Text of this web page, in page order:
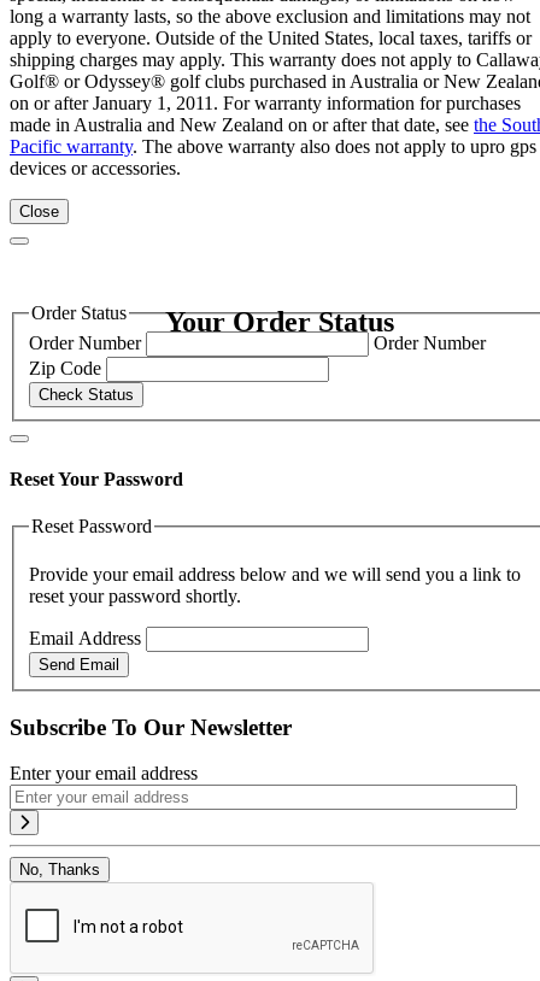
long a warranty lasts, so the above exclusion and limitations may not
apply to everyone. Outside of the United States, local taxes, tariffs or
shipping charges may apply. This warranty does not apply to
Golf® or Odyssey® golf clubs purchased in Australia or New
on or after January 1, 2011. For warranty information for purchases
made in Australia and New Zealand on or after that date, see the
Pacific warranty. The above warranty also does not apply to upro gps
devices or accessories.
Close
Your Order Status
Order Status
Order Number
Order Number
Zip Code
Check Status
Reset Your Password
Reset Password
Provide your email address below and we will send you a link to
reset your password shortly.
Email Address
Send Email
Subscribe To Our Newsletter
Enter your email address
No, Thanks